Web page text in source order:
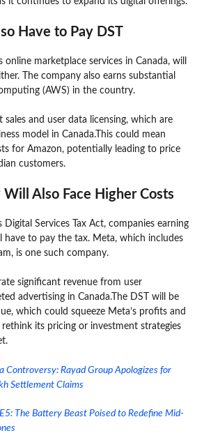
Have to Pay DST
marketplace services in Canada, will
The company also earns substantial
(AWS) in the country.
sales and user data licensing, which are
model in Canada.This could mean
for Amazon, potentially leading to price
customers.
Will Also Face Higher Costs
Digital Services Tax Act, companies earning
have to pay the tax. Meta, which includes
is one such company.
significant revenue from user
advertising in Canada.The DST will be
which could squeeze Meta’s profits and
its pricing or investment strategies
Controversy: Rayad Group Apologizes for
Settlement Claims
The Battery Beast Poised to Redefine Mid-